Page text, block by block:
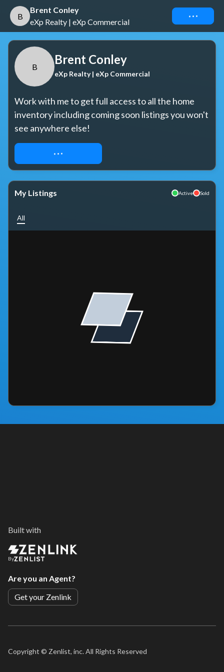
B
Brent Conley
eXp Realty | eXp Commercial
Connect
B
Brent Conley
eXp Realty | eXp Commercial
Work with me to get full access to all the home
inventory including coming soon listings you won't
see anywhere else!
REQUEST ACCESS
My Listings Active Sold
All
Built with
By
Are you an Agent?
Get your Zenlink
Copyright © Zenlist, inc. All Rights Reserved